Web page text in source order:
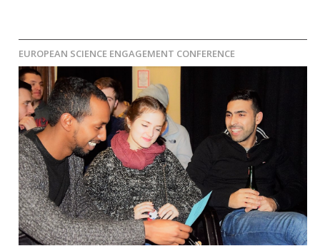
EUROPEAN SCIENCE ENGAGEMENT CONFERENCE